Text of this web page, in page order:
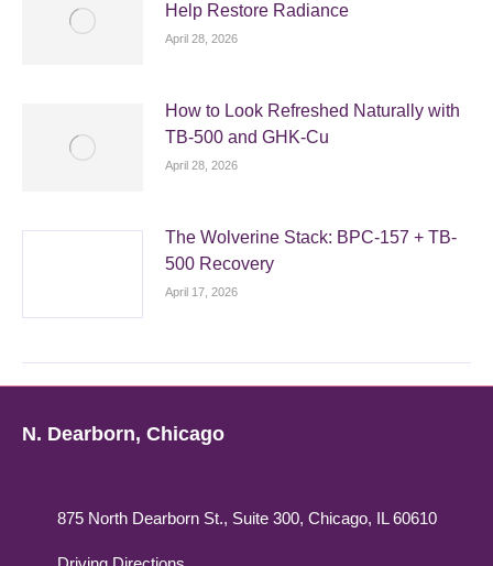
Help Restore Radiance
April 28, 2026
How to Look Refreshed Naturally with
TB-500 and GHK-Cu
April 28, 2026
The Wolverine Stack: BPC-157 + TB-
500 Recovery
April 17, 2026
N. Dearborn, Chicago
875 North Dearborn St., Suite 300, Chicago, IL 60610